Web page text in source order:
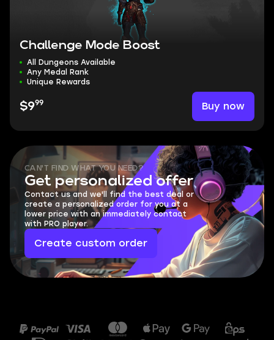
Challenge Mode Boost
All Dungeons Available
Any Medal Rank
Unique Rewards
$999 Buy now
CAN'T FIND WHAT YOU NEED?
Get personalized offer
Contact us and we'll find the best deal or
create a personalized order for you at a
lower price with an immediately contact
with PRO player.
Create custom order